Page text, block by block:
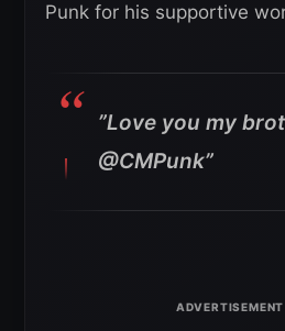
Punk for his supportive
”Love you my
@CMPunk”